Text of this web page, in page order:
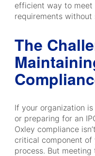
efficient way to meet
requirements
The
If your organization
or preparing for an
Oxley compliance
critical component
process. But